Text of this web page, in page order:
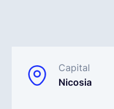
Capital
Nicosia